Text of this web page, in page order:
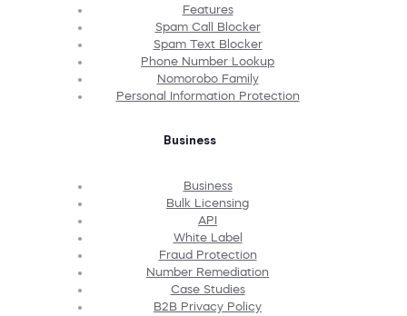
Features
Spam Call Blocker
Spam Text Blocker
Phone Number Lookup
Nomorobo Family
Personal Information Protection
Business
Business
Bulk Licensing
API
White Label
Fraud Protection
Number Remediation
Case Studies
B2B Privacy Policy